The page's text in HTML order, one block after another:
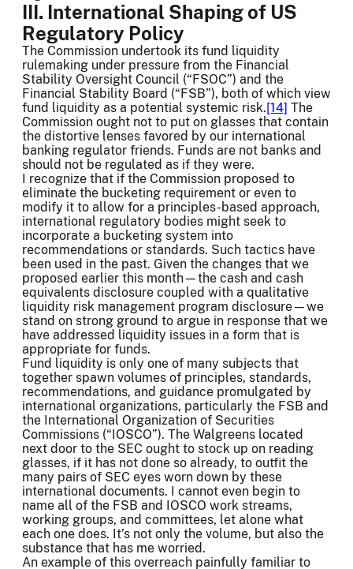
III. International Shaping of US
Regulatory Policy
The Commission undertook its fund liquidity
rulemaking under pressure from the Financial
Stability Oversight Council (“FSOC”) and the
Financial Stability Board (“FSB”), both of which view
fund liquidity as a potential systemic risk.[14] The
Commission ought not to put on glasses that contain
the distortive lenses favored by our international
banking regulator friends. Funds are not banks and
should not be regulated as if they were.
I recognize that if the Commission proposed to
eliminate the bucketing requirement or even to
modify it to allow for a principles-based approach,
international regulatory bodies might seek to
incorporate a bucketing system into
recommendations or standards. Such tactics have
been used in the past. Given the changes that we
proposed earlier this month—the cash and cash
equivalents disclosure coupled with a qualitative
liquidity risk management program disclosure—we
stand on strong ground to argue in response that we
have addressed liquidity issues in a form that is
appropriate for funds.
Fund liquidity is only one of many subjects that
together spawn volumes of principles, standards,
recommendations, and guidance promulgated by
international organizations, particularly the FSB and
the International Organization of Securities
Commissions (“IOSCO”). The Walgreens located
next door to the SEC ought to stock up on reading
glasses, if it has not done so already, to outfit the
many pairs of SEC eyes worn down by these
international documents. I cannot even begin to
name all of the FSB and IOSCO work streams,
working groups, and committees, let alone what
each one does. It’s not only the volume, but also the
substance that has me worried.
An example of this overreach painfully familiar to